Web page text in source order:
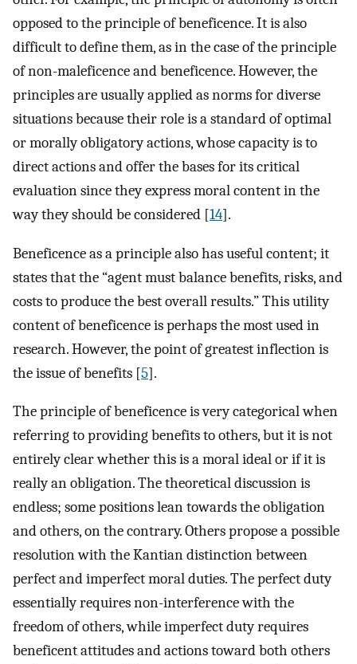
opposed to the principle of beneficence. It is also
difficult to define them, as in the case of the principle
of non-maleficence and beneficence. However, the
principles are usually applied as norms for diverse
situations because their role is a standard of optimal
or morally obligatory actions, whose capacity is to
direct actions and offer the bases for its critical
evaluation since they express moral content in the
way they should be considered [14].
Beneficence as a principle also has useful content; it
states that the “agent must balance benefits, risks, and
costs to produce the best overall results.” This utility
content of beneficence is perhaps the most used in
research. However, the point of greatest inflection is
the issue of benefits [5].
The principle of beneficence is very categorical when
referring to providing benefits to others, but it is not
entirely clear whether this is a moral ideal or if it is
really an obligation. The theoretical discussion is
endless; some positions lean towards the obligation
and others, on the contrary. Others propose a possible
resolution with the Kantian distinction between
perfect and imperfect moral duties. The perfect duty
essentially requires non-interference with the
freedom of others, while imperfect duty requires
beneficent attitudes and actions toward both others